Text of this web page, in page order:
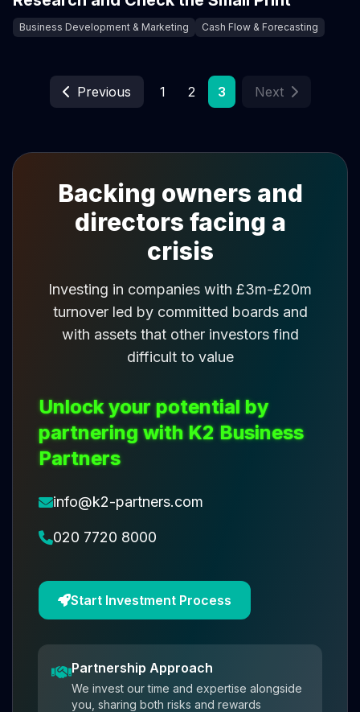
Business Development & Marketing Cash Flow & Forecasting
Previous 1 2 3 Next
Backing owners and
directors facing a
crisis
Investing in companies with £3m-£20m
turnover led by committed boards and
with assets that other investors find
difficult to value
Unlock your potential by
partnering with K2 Business
Partners
info@k2-partners.com
020 7720 8000
Start Investment Process
Partnership Approach
We invest our time and expertise alongside
you, sharing both risks and rewards